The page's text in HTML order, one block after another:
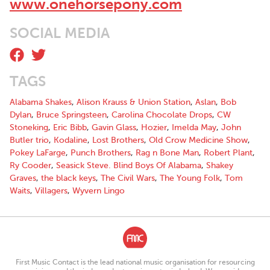
www.onehorsepony.com
SOCIAL MEDIA
TAGS
Alabama Shakes, Alison Krauss & Union Station, Aslan, Bob
Dylan, Bruce Springsteen, Carolina Chocolate Drops, CW
Stoneking, Eric Bibb, Gavin Glass, Hozier, Imelda May, John
Butler trio, Kodaline, Lost Brothers, Old Crow Medicine Show,
Pokey LaFarge, Punch Brothers, Rag n Bone Man, Robert Plant,
Ry Cooder, Seasick Steve. Blind Boys Of Alabama, Shakey
Graves, the black keys, The Civil Wars, The Young Folk, Tom
Waits, Villagers, Wyvern Lingo
First Music Contact is the lead national music organisation for resourcing